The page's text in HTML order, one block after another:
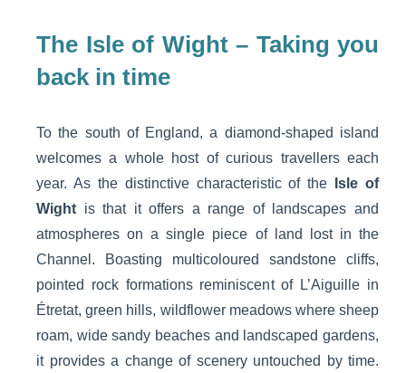
The Isle of Wight – Taking you
back in time
To the south of England, a diamond-shaped island
welcomes a whole host of curious travellers each
year. As the distinctive characteristic of the
Isle of
Wight is that it offers a range of landscapes and
atmospheres on a single piece of land lost in the
Channel. Boasting multicoloured sandstone cliffs,
pointed rock formations reminiscent of L’Aiguille in
Étretat, green hills, wildflower meadows where sheep
roam, wide sandy beaches and landscaped gardens,
it provides a change of scenery untouched by time.